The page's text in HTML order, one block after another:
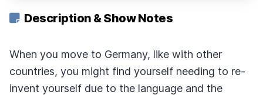
Description & Show Notes
When you move to Germany, like with other
countries, you might find yourself needing to re-
invent yourself due to the language and the